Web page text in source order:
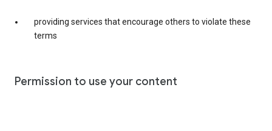
providing services that encourage others to violate these
terms
Permission to use your content